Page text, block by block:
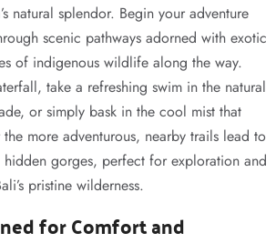
natural splendor. Begin your adventure
scenic pathways adorned with exotic
of indigenous wildlife along the way.
take a refreshing swim in the natural
or simply bask in the cool mist that
more adventurous, nearby trails lead to
hidden gorges, perfect for exploration and
pristine wilderness.
for Comfort and